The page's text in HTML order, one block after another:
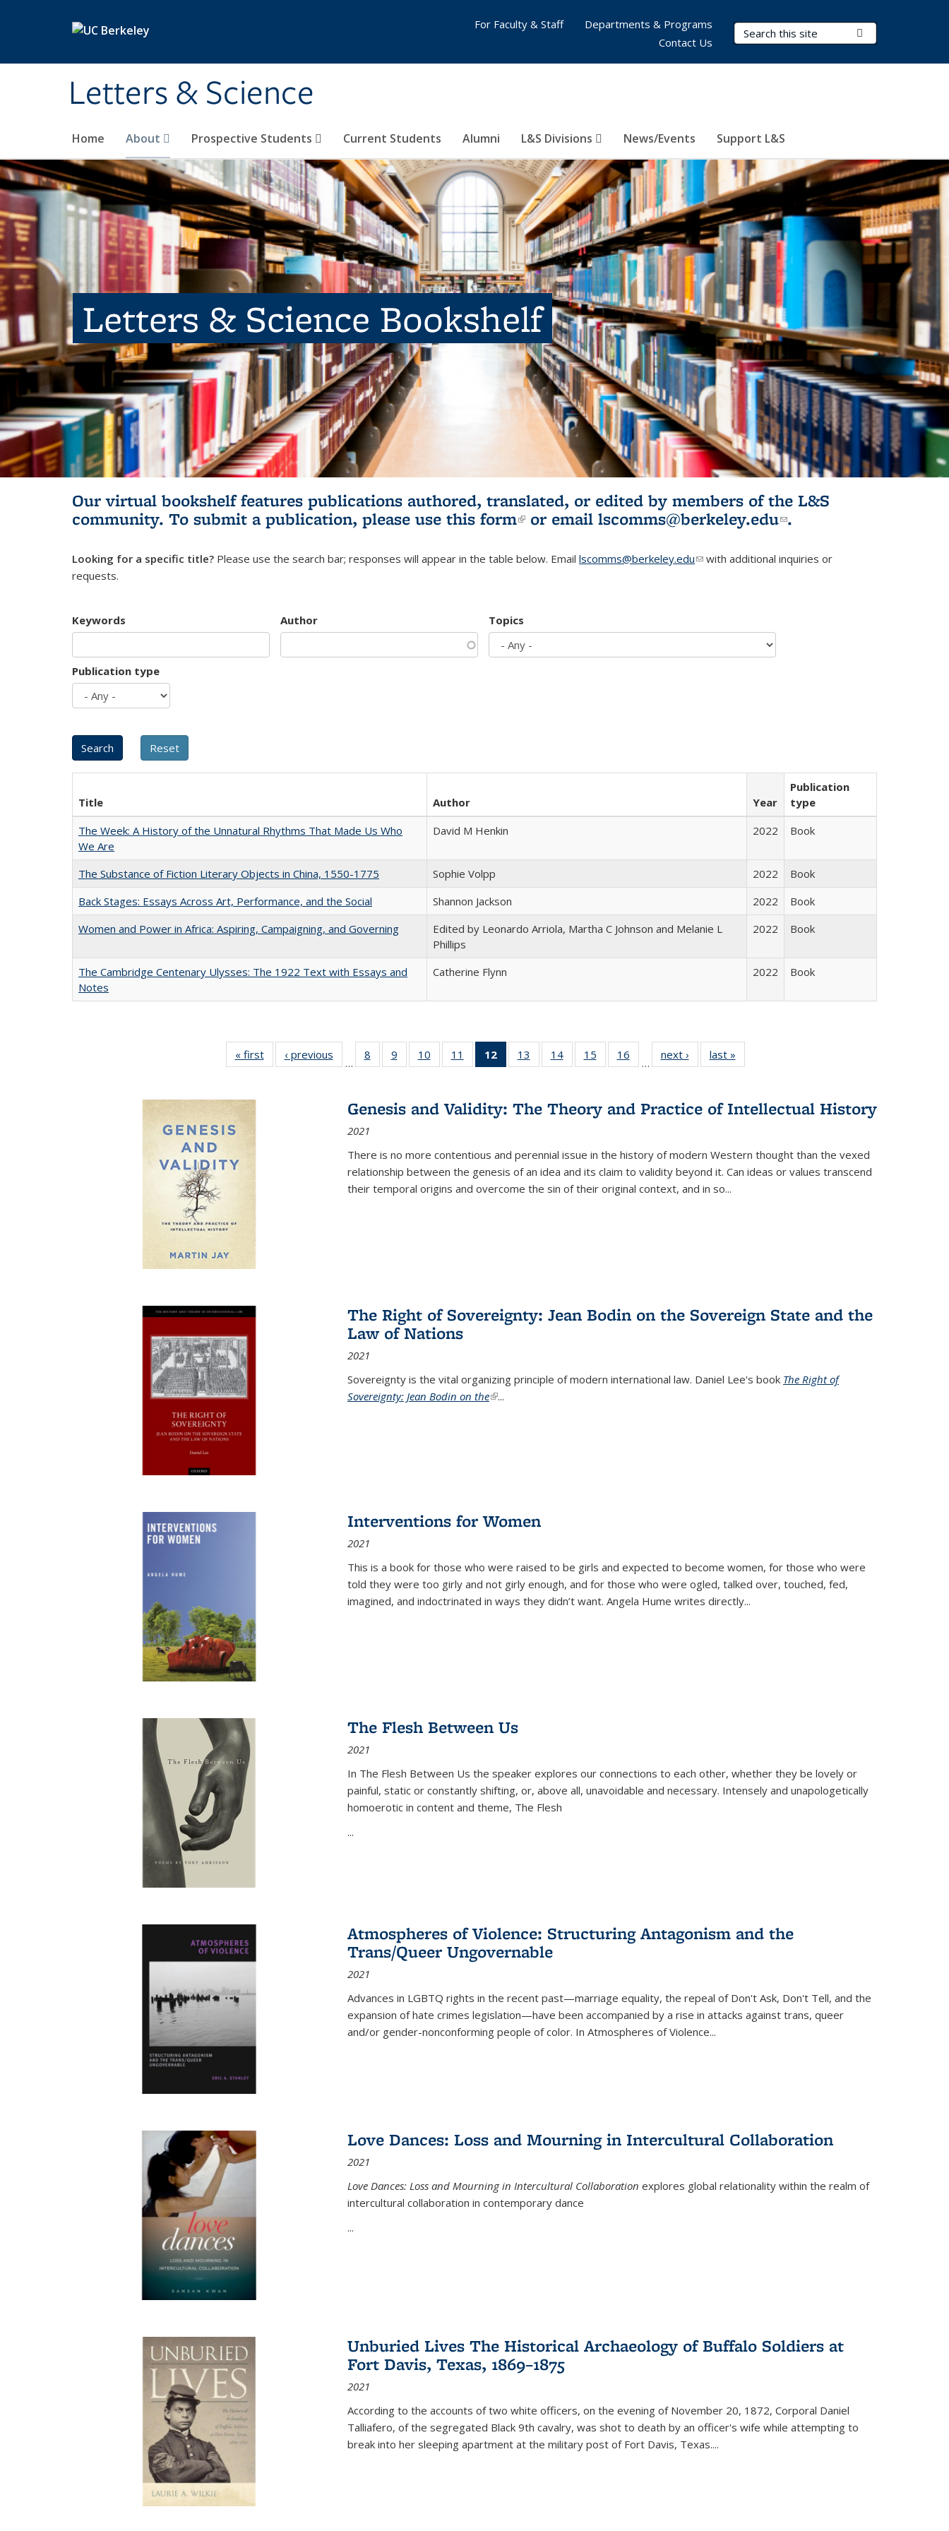
Letters & Science
Search Terms
Home About Prospective Students Current Students Alumni L&S Divisions News/Events Support L&S
For Faculty & Staff
Departments & Programs
Contact Us
Letters & Science Bookshelf
Our virtual bookshelf features publications authored, translated, or edited by members of the L&S
community. To submit a publication, please use this form(link is external)
or email lscomms@berkeley.edu(link sends e-
.
Looking for a specific title? Please use the search bar; responses will appear in the table below. Email lscomms@berkeley.edu(link sends e-mail)
with additional inquiries or
requests.
Keywords Author Topics
Publication type
Title Author Year
Publication
type
The Week: A History of the Unnatural Rhythms That Made Us Who
We Are
David M Henkin 2022 Book
The Substance of Fiction Literary Objects in China, 1550-1775 Sophie Volpp 2022
Book
Back Stages: Essays Across Art, Performance, and the Social
Shannon Jackson 2022
Book
Women and Power in Africa: Aspiring, Campaigning, and Governing
Edited by Leonardo Arriola, Martha C Johnson and Melanie L
Phillips
2022 Book
The Cambridge Centenary Ulysses: The 1922 Text with Essays and
Notes
Catherine Flynn 2022 Book
« first
Full listing
table:
‹ previous
Full listing
table:
…
8
of 22 Full
listing table:
9
of 22 Full
listing table:
10
of 22 Full
listing table:
11
of 22 Full
listing table:
12
of 22 Full
listing
Publications
(Current
13
of 22 Full
listing table:
14
of 22 Full
listing table:
15
of 22 Full
listing table:
16
of 22 Full
listing table:
…
next ›
Full listing
table:
last »
Genesis and Validity: The Theory and Practice of Intellectual History
2021
There is no more contentious and perennial issue in the history of modern Western thought than the vexed
relationship between the genesis of an idea and its claim to validity beyond it. Can ideas or values transcend
their temporal origins and overcome the sin of their original context, and in so...
The Right of Sovereignty: Jean Bodin on the Sovereign State and the
Law of Nations
2021
Sovereignty is the vital organizing principle of modern international law. Daniel Lee's book The Right of
Sovereignty: Jean Bodin on the(link is external)
...
Interventions for Women
2021
This is a book for those who were raised to be girls and expected to become women, for those who were
told they were too girly and not girly enough, and for those who were ogled, talked over, touched, fed,
imagined, and indoctrinated in ways they didn’t want. Angela Hume writes directly...
The Flesh Between Us
2021
In The Flesh Between Us the speaker explores our connections to each other, whether they be lovely or
painful, static or constantly shifting, or, above all, unavoidable and necessary. Intensely and unapologetically
homoerotic in content and theme, The Flesh
...
Atmospheres of Violence: Structuring Antagonism and the
Trans/Queer Ungovernable
2021
Advances in LGBTQ rights in the recent past—marriage equality, the repeal of Don't Ask, Don't Tell, and the
expansion of hate crimes legislation—have been accompanied by a rise in attacks against trans, queer
and/or gender-nonconforming people of color. In Atmospheres of Violence...
Love Dances: Loss and Mourning in Intercultural Collaboration
2021
Love Dances: Loss and Mourning in Intercultural Collaboration explores global relationality within the realm of
intercultural collaboration in contemporary dance
...
Unburied Lives The Historical Archaeology of Buffalo Soldiers at
Fort Davis, Texas, 1869–1875
2021
According to the accounts of two white officers, on the evening of November 20, 1872, Corporal Daniel
Talliafero, of the segregated Black 9th cavalry, was shot to death by an officer's wife while attempting to
break into her sleeping apartment at the military post of Fort Davis, Texas....